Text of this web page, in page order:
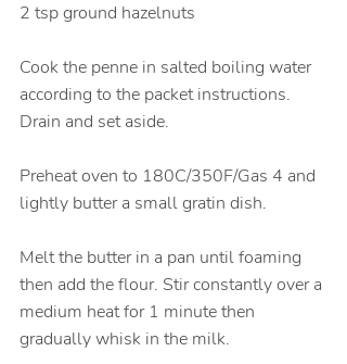
2 tsp ground hazelnuts
Cook the penne in salted boiling water
according to the packet instructions.
Drain and set aside.
Preheat oven to 180C/350F/Gas 4 and
lightly butter a small gratin dish.
Melt the butter in a pan until foaming
then add the flour. Stir constantly over a
medium heat for 1 minute then
gradually whisk in the milk.